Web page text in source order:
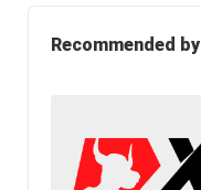
Recommended by